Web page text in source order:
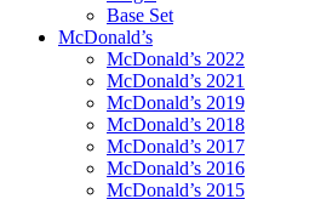
Base Set
McDonald’s
McDonald’s 2022
McDonald’s 2021
McDonald’s 2019
McDonald’s 2018
McDonald’s 2017
McDonald’s 2016
McDonald’s 2015